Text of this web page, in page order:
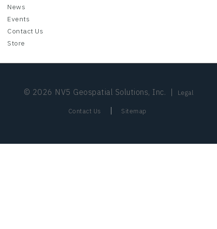
News
Events
Contact Us
Store
© 2026 NV5 Geospatial Solutions, Inc. Legal
Contact Us Sitemap